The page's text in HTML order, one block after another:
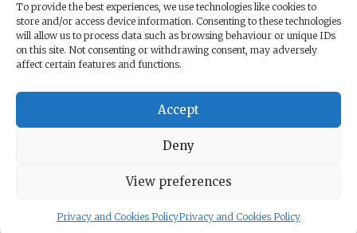
To provide the best experiences, we use technologies like cookies to
store and/or access device information. Consenting to these technologies
will allow us to process data such as browsing behaviour or unique IDs
on this site. Not consenting or withdrawing consent, may adversely
affect certain features and functions.
Accept
Deny
View preferences
Privacy and Cookies PolicyPrivacy and Cookies Policy